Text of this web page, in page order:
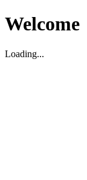
Welcome
Loading...